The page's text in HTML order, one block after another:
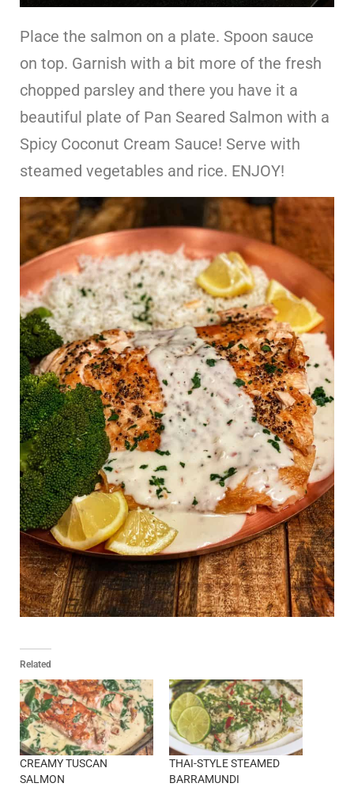
Place the salmon on a plate. Spoon sauce
on top. Garnish with a bit more of the fresh
chopped parsley and there you have it a
beautiful plate of Pan Seared Salmon with a
Spicy Coconut Cream Sauce! Serve with
steamed vegetables and rice. ENJOY!
Related
CREAMY TUSCAN
SALMON
THAI-STYLE STEAMED
BARRAMUNDI